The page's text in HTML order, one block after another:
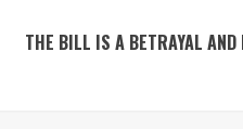
THE BILL IS A BETRAYAL AND